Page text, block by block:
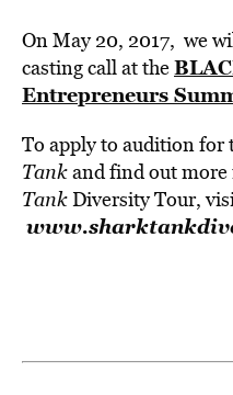
On May 20, 2017, we
casting call at the
Entrepreneurs
To apply to audition for
Tankand find out
TankDiversity Tour,